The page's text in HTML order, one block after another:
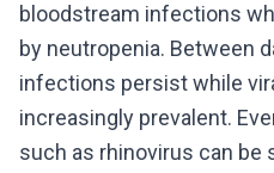
bloodstream infections
by neutropenia. Between
infections persist while
increasingly prevalent.
such as rhinovirus can